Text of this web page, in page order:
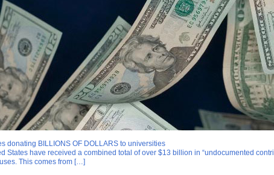
donating BILLIONS OF DOLLARS to universities
have received a combined total of over $13 billion in “undocumented
This comes from […]